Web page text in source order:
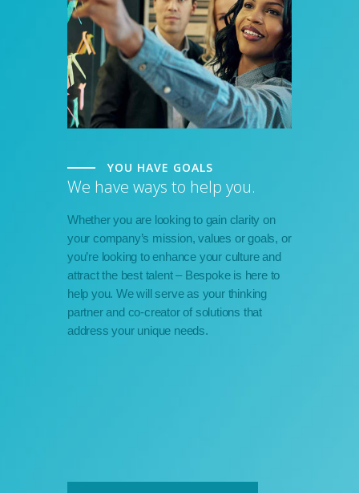
YOU HAVE GOALS
We have ways to help you.
Whether you are looking to gain clarity on
your company’s mission, values or goals, or
you’re looking to enhance your culture and
attract the best talent – Bespoke is here to
help you. We will serve as your thinking
partner and co-creator of solutions that
address your unique needs.